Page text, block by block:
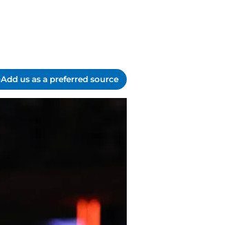
Add us as a preferred source